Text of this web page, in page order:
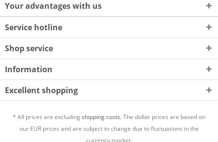
Your advantages with us
Service hotline
Shop service
Information
Excellent shopping
* All prices are excludingshipping costs.The dollar prices are based on
our EUR prices and are subject to change due to fluctuations in the